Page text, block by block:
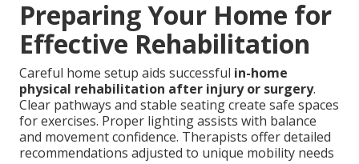
Preparing Your Home for
Effective Rehabilitation
Careful home setup aids successful in-home
physical rehabilitation after injury or surgery.
Clear pathways and stable seating create safe spaces
for exercises. Proper lighting assists with balance
and movement confidence. Therapists offer detailed
recommendations adjusted to unique mobility needs